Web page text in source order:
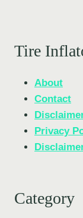
Tire
About
Contact
Privacy
Category